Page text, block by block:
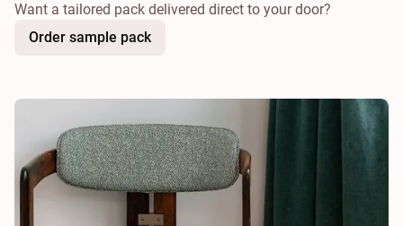
Want a tailored pack delivered direct to your door?
Order sample pack